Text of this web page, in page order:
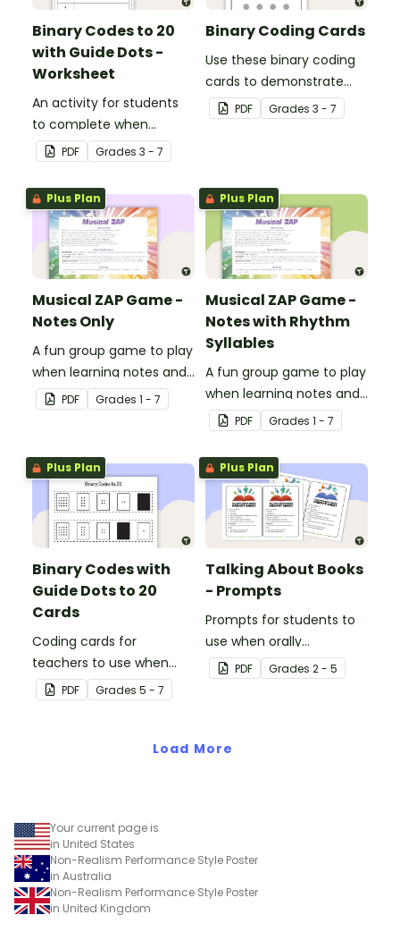
Binary Codes to 20
with Guide Dots -
Worksheet
An activity for students
to complete when
learning how to read and
write in code.
PDF Grades 3 - 7
Binary Coding Cards
Use these binary coding
cards to demonstrate
how to ‘switch’ a ‘digit’ on
or off.
PDF Grades 3 - 7
Plus Plan
Musical ZAP Game -
Notes Only
A fun group game to play
when learning notes and
rhythms.
PDF Grades 1 - 7
Plus Plan
Musical ZAP Game -
Notes with Rhythm
Syllables
A fun group game to play
when learning notes and
rhythms.
PDF Grades 1 - 7
Plus Plan
Binary Codes with
Guide Dots to 20
Cards
Coding cards for
teachers to use when
teaching about the total
numeric value of a bit
PDF Grades 5 - 7
Plus Plan
Talking About Books
- Prompts
Prompts for students to
use when orally
discussing books.
PDF Grades 2 - 5
Load More
Your current page is
in United States
Non-Realism Performance Style Poster
in Australia
Non-Realism Performance Style Poster
in United Kingdom